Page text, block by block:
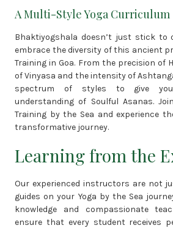
A Multi-Style Yoga Curriculum
Bhaktiyogshala doesn’t just stick to
embrace the diversity of this ancient
Training in Goa. From the precision of
of Vinyasa and the intensity of
spectrum of styles to give you
understanding of Soulful Asanas.
Training by the Sea and experience
transformative journey.
Learning from the
Our experienced instructors are not
guides on your Yoga by the Sea
knowledge and compassionate
ensure that every student receives